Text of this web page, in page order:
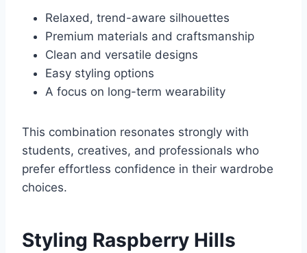
Relaxed, trend-aware silhouettes
Premium materials and craftsmanship
Clean and versatile designs
Easy styling options
A focus on long-term wearability
This combination resonates strongly with
students, creatives, and professionals who
prefer effortless confidence in their wardrobe
choices.
Styling Raspberry Hills